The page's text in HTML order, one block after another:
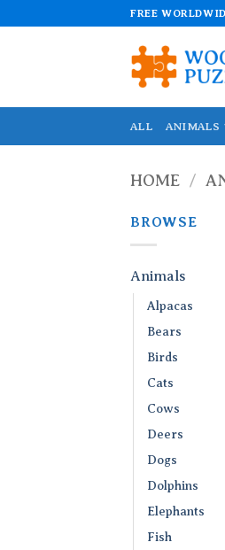
to
FREE
ALL ANIMALS
HOME /
BROWSE
Animals
Alpacas
Bears
Birds
Cats
Cows
Deers
Dogs
Dolphins
Elephants
Fish